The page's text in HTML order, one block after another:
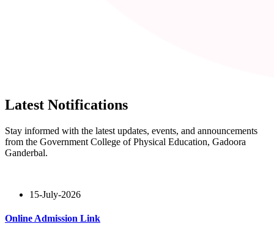
Latest Notifications
Stay informed with the latest updates, events, and announcements
from the Government College of Physical Education, Gadoora
Ganderbal.
15-July-2026
Online Admission Link